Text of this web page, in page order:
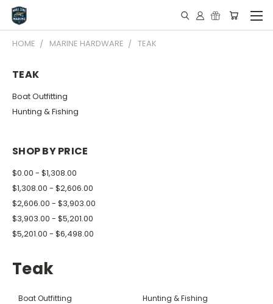
HOME MARINE HARDWARE TEAK
TEAK
Boat Outfitting
Hunting & Fishing
SHOP BY PRICE
$0.00 - $1,308.00
$1,308.00 - $2,606.00
$2,606.00 - $3,903.00
$3,903.00 - $5,201.00
$5,201.00 - $6,498.00
Teak
Boat Outfitting Hunting & Fishing